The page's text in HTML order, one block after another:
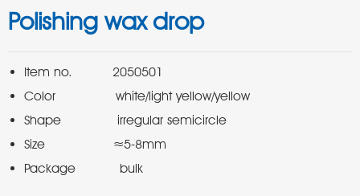
Polishing wax drop
Package           bulk